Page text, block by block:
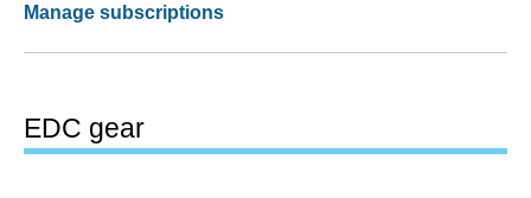
Manage subscriptions
EDC gear